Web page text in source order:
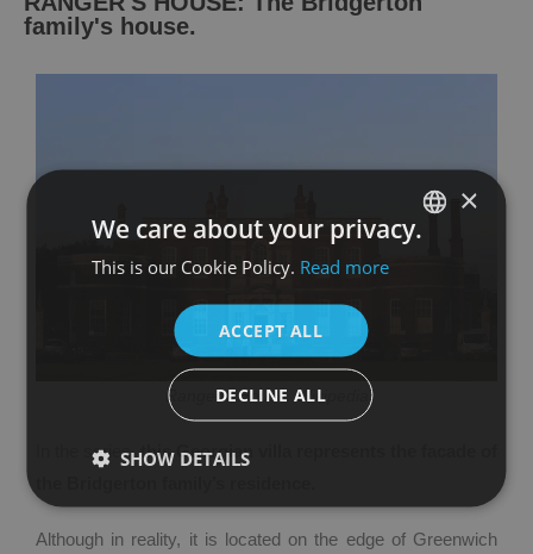
family's house.
Ranger's House. Wikipedia
In the series,this Georgian villa represents the facade of
Although in reality, it is located on the edge of Greenwich
×
We care about your privacy.
This is our Cookie Policy. Read more
ACCEPT ALL
DECLINE ALL
SHOW DETAILS